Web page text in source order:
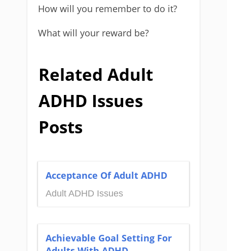
How will you remember to do it?
What will your reward be?
Related Adult
ADHD Issues
Posts
Acceptance Of Adult ADHD
Adult ADHD Issues
Achievable Goal Setting For